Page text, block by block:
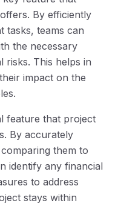
By efficiently
tasks, teams can
the necessary
risks. This helps in
impact on the
feature that project
By accurately
them to
identify any financial
to address
stays within